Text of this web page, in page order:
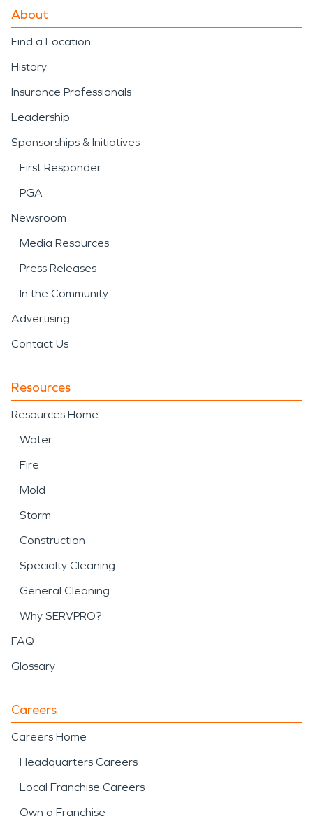
About
Find a Location
History
Insurance Professionals
Leadership
Sponsorships & Initiatives
First Responder
PGA
Newsroom
Media Resources
Press Releases
In the Community
Advertising
Contact Us
Resources
Resources Home
Water
Fire
Mold
Storm
Construction
Specialty Cleaning
General Cleaning
Why SERVPRO?
FAQ
Glossary
Careers
Careers Home
Headquarters Careers
Local Franchise Careers
Own a Franchise